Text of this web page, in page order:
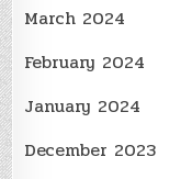
March 2024
February 2024
January 2024
December 2023